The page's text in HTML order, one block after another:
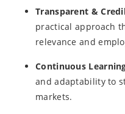
Transparent &
practical approach
relevance and
Continuous
and adaptability to
markets.